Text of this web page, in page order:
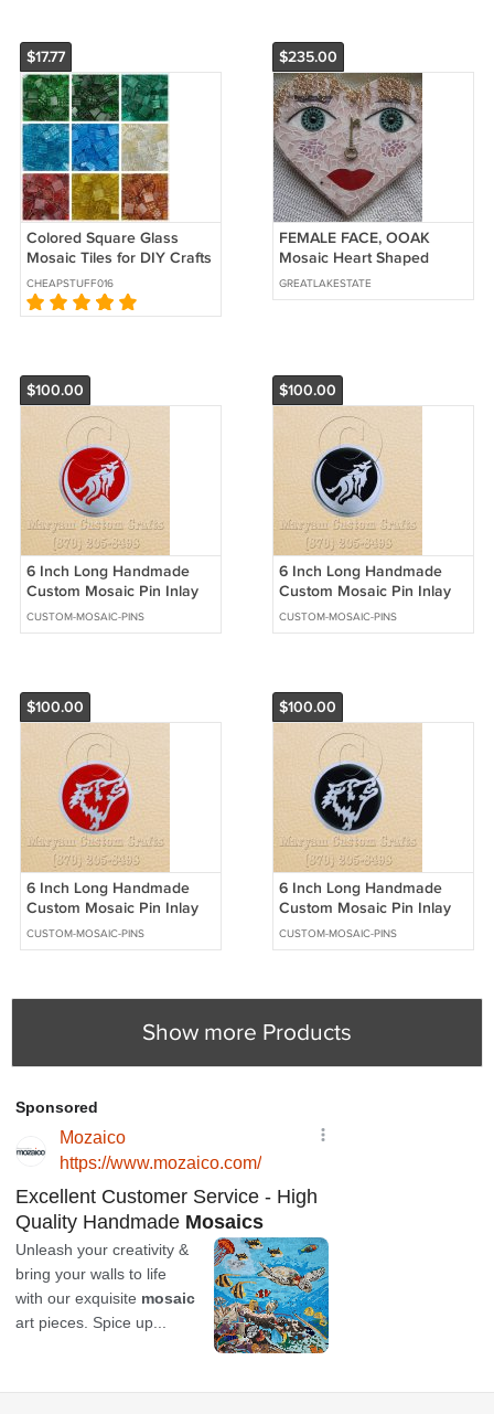
$17.77
Colored Square Glass
Mosaic Tiles for DIY Crafts
150g Semi Transparent
2x2cm
CHEAPSTUFF016
$235.00
FEMALE FACE, OOAK
Mosaic Heart Shaped
Handmade Wall
Decoration On Wood Base
GREATLAKESTATE
$100.00
6 Inch Long Handmade
Custom Mosaic Pin Inlay
Wolf Knife and Jewellery
Making - MCC046
CUSTOM-MOSAIC-PINS
$100.00
6 Inch Long Handmade
Custom Mosaic Pin Inlay
Wolf Knife and Jewellery
Making - MCC045
CUSTOM-MOSAIC-PINS
$100.00
6 Inch Long Handmade
Custom Mosaic Pin Inlay
Wolf Knife and Jewellery
Making - MCC044
CUSTOM-MOSAIC-PINS
$100.00
6 Inch Long Handmade
Custom Mosaic Pin Inlay
Wolf Knife and Jewellery
Making - MCC043
CUSTOM-MOSAIC-PINS
Show more Products